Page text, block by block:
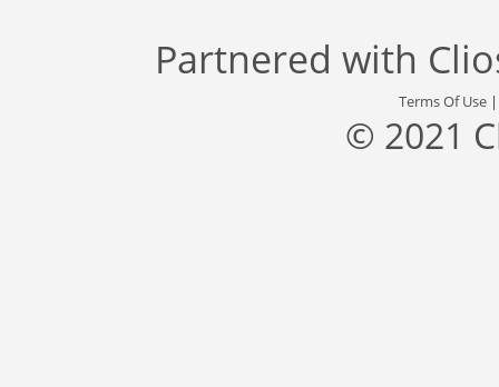
Partnered with
Terms Of Use
© 2021